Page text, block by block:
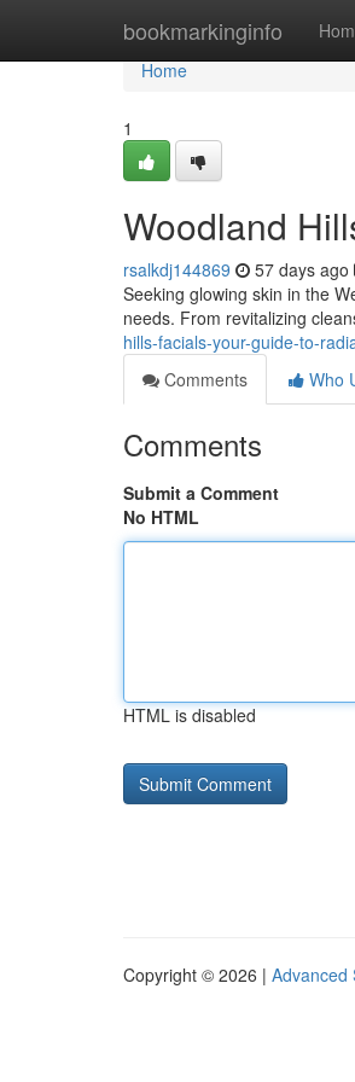
bookmarkinginfo
Home
Home
1
Woodland
rsalkdj144869 57 days ago
Seeking glowing skin in the
needs. From revitalizing
hills-facials-your-guide-to-
Comments
Who
Comments
Submit a Comment
No HTML
HTML is disabled
Copyright © 2026 | Advanced